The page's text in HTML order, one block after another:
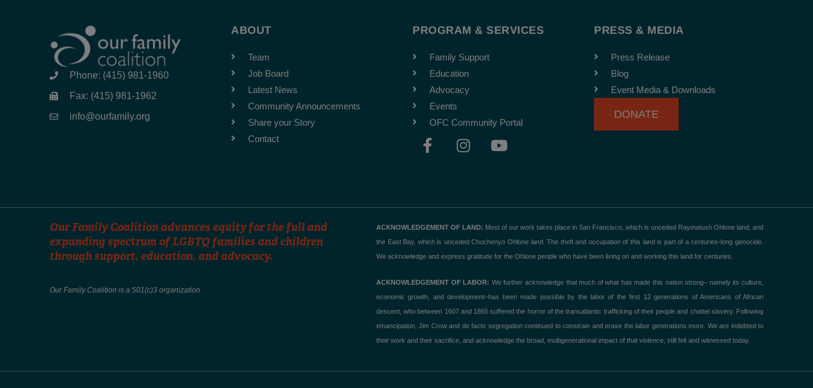
Phone: (415) 981-1960
Fax: (415) 981-1962
info@ourfamily.org
ABOUT
Team
Job Board
Latest News
Community Announcements
Share your Story
Contact
PROGRAM & SERVICES
Family Support
Education
Advocacy
Events
OFC Community Portal
F
a
o
o
k
-
I
n
g
r
a
m
Y
o
b
e
PRESS & MEDIA
Press Release
Blog
Event Media & Downloads
DONATE
Our Family Coalition advances equity for the full and
expanding spectrum of LGBTQ families and children
through support, education, and advocacy.
Our Family Coalition is a 501(c)3 organization
ACKNOWLEDGEMENT OF LAND: Most of our work takes place in San Francisco, which is unceded Raymatush Ohlone land, and
the East Bay, which is unceded Chochenyo Ohlone land. The theft and occupation of this land is part of a centuries-long genocide.
We acknowledge and express gratitude for the Ohlone people who have been living on and working this land for centuries.
ACKNOWLEDGEMENT OF LABOR: We further acknowledge that much of what has made this nation strong– namely its culture,
economic growth, and development–has been made possible by the labor of the first 12 generations of Americans of African
descent, who between 1607 and 1865 suffered the horror of the transatlantic trafficking of their people and chattel slavery. Following
emancipation, Jim Crow and de facto segregation continued to constrain and erase the labor generations more. We are indebted to
their work and their sacrifice, and acknowledge the broad, multigenerational impact of that violence, still felt and witnessed today.